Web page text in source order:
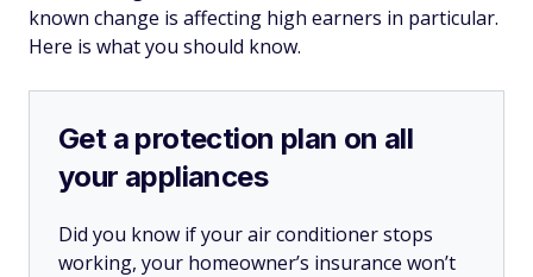
known change is affecting high earners in particular.
Here is what you should know.
Get a protection plan on all
your appliances
Did you know if your air conditioner stops
working, your homeowner’s insurance won’t